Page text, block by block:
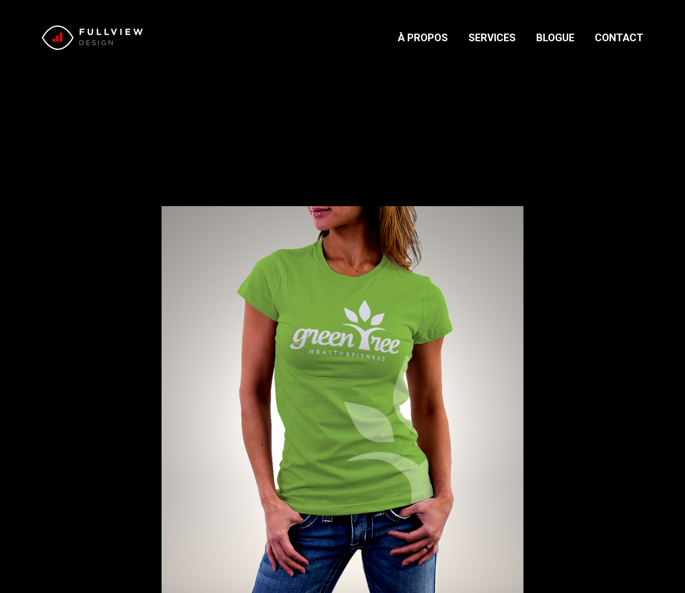
À PROPOS SERVICES BLOGUE CONTACT